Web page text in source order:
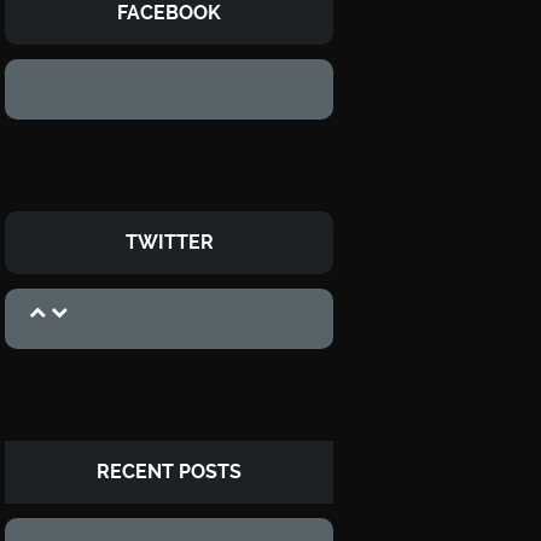
FACEBOOK
TWITTER
RECENT POSTS